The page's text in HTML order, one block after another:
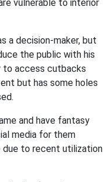
vulnerable to interior
a decision-maker, but
the public with his
to access cutbacks
but has some holes
and have fantasy
media for them
due to recent utilization